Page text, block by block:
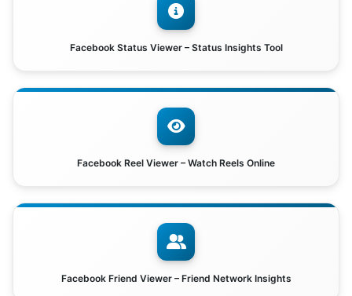
Facebook Status Viewer – Status Insights Tool
Facebook Reel Viewer – Watch Reels Online
Facebook Friend Viewer – Friend Network Insights